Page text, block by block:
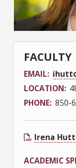
FACULTY
EMAIL
LOCATION
PHONE 850-
Irena
ACADEMIC